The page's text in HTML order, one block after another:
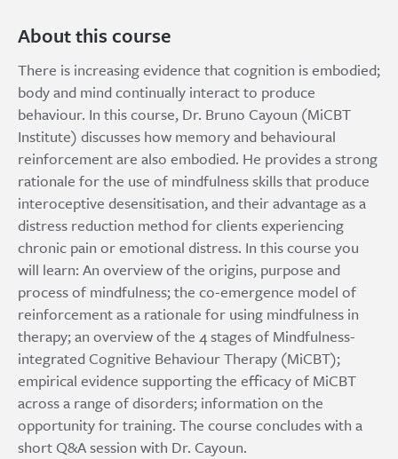
About this course
There is increasing evidence that cognition is embodied;
body and mind continually interact to produce
behaviour. In this course, Dr. Bruno Cayoun (MiCBT
Institute) discusses how memory and behavioural
reinforcement are also embodied. He provides a strong
rationale for the use of mindfulness skills that produce
interoceptive desensitisation, and their advantage as a
distress reduction method for clients experiencing
chronic pain or emotional distress. In this course you
will learn: An overview of the origins, purpose and
process of mindfulness; the co-emergence model of
reinforcement as a rationale for using mindfulness in
therapy; an overview of the 4 stages of Mindfulness-
integrated Cognitive Behaviour Therapy (MiCBT);
empirical evidence supporting the efficacy of MiCBT
across a range of disorders; information on the
opportunity for training. The course concludes with a
short Q&A session with Dr. Cayoun.